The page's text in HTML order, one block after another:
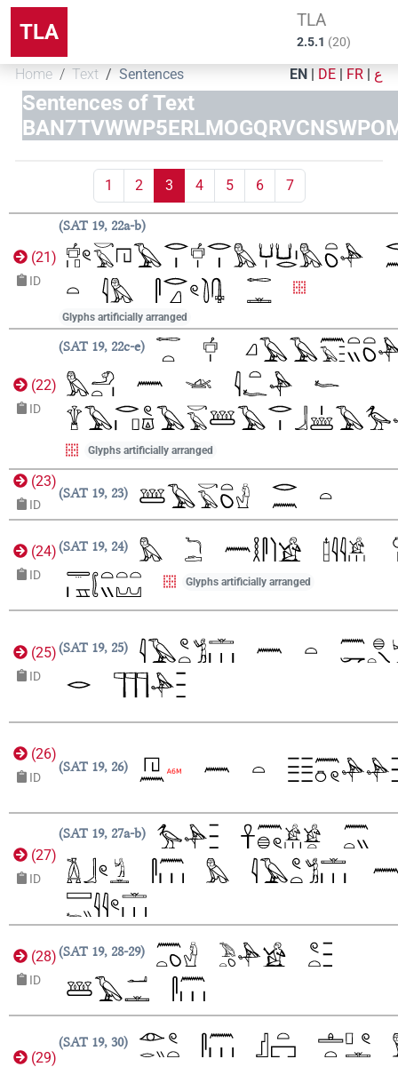
TLA TLA
2.5.1 (20)
Home Text Sentences EN | DE | FR | ع
Sentences of Text
1 2 3 4 5 6 7
(21)
ID
SAT 19, 22a-b
Glyphs artificially arranged
(22)
ID
SAT 19, 22c-e
Glyphs artificially arranged
(23)
ID
SAT 19, 23
(24)
ID
SAT 19, 24
Glyphs artificially arranged
(25)
ID
SAT 19, 25
(26)
ID
SAT 19, 26
(27)
ID
SAT 19, 27a-b
(28)
ID
SAT 19, 28-29
(29)
SAT 19, 30